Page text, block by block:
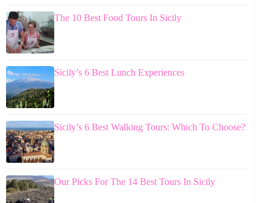
The 10 Best Food Tours In Sicily
Sicily’s 6 Best Lunch Experiences
Sicily’s 6 Best Walking Tours: Which To Choose?
Our Picks For The 14 Best Tours In Sicily